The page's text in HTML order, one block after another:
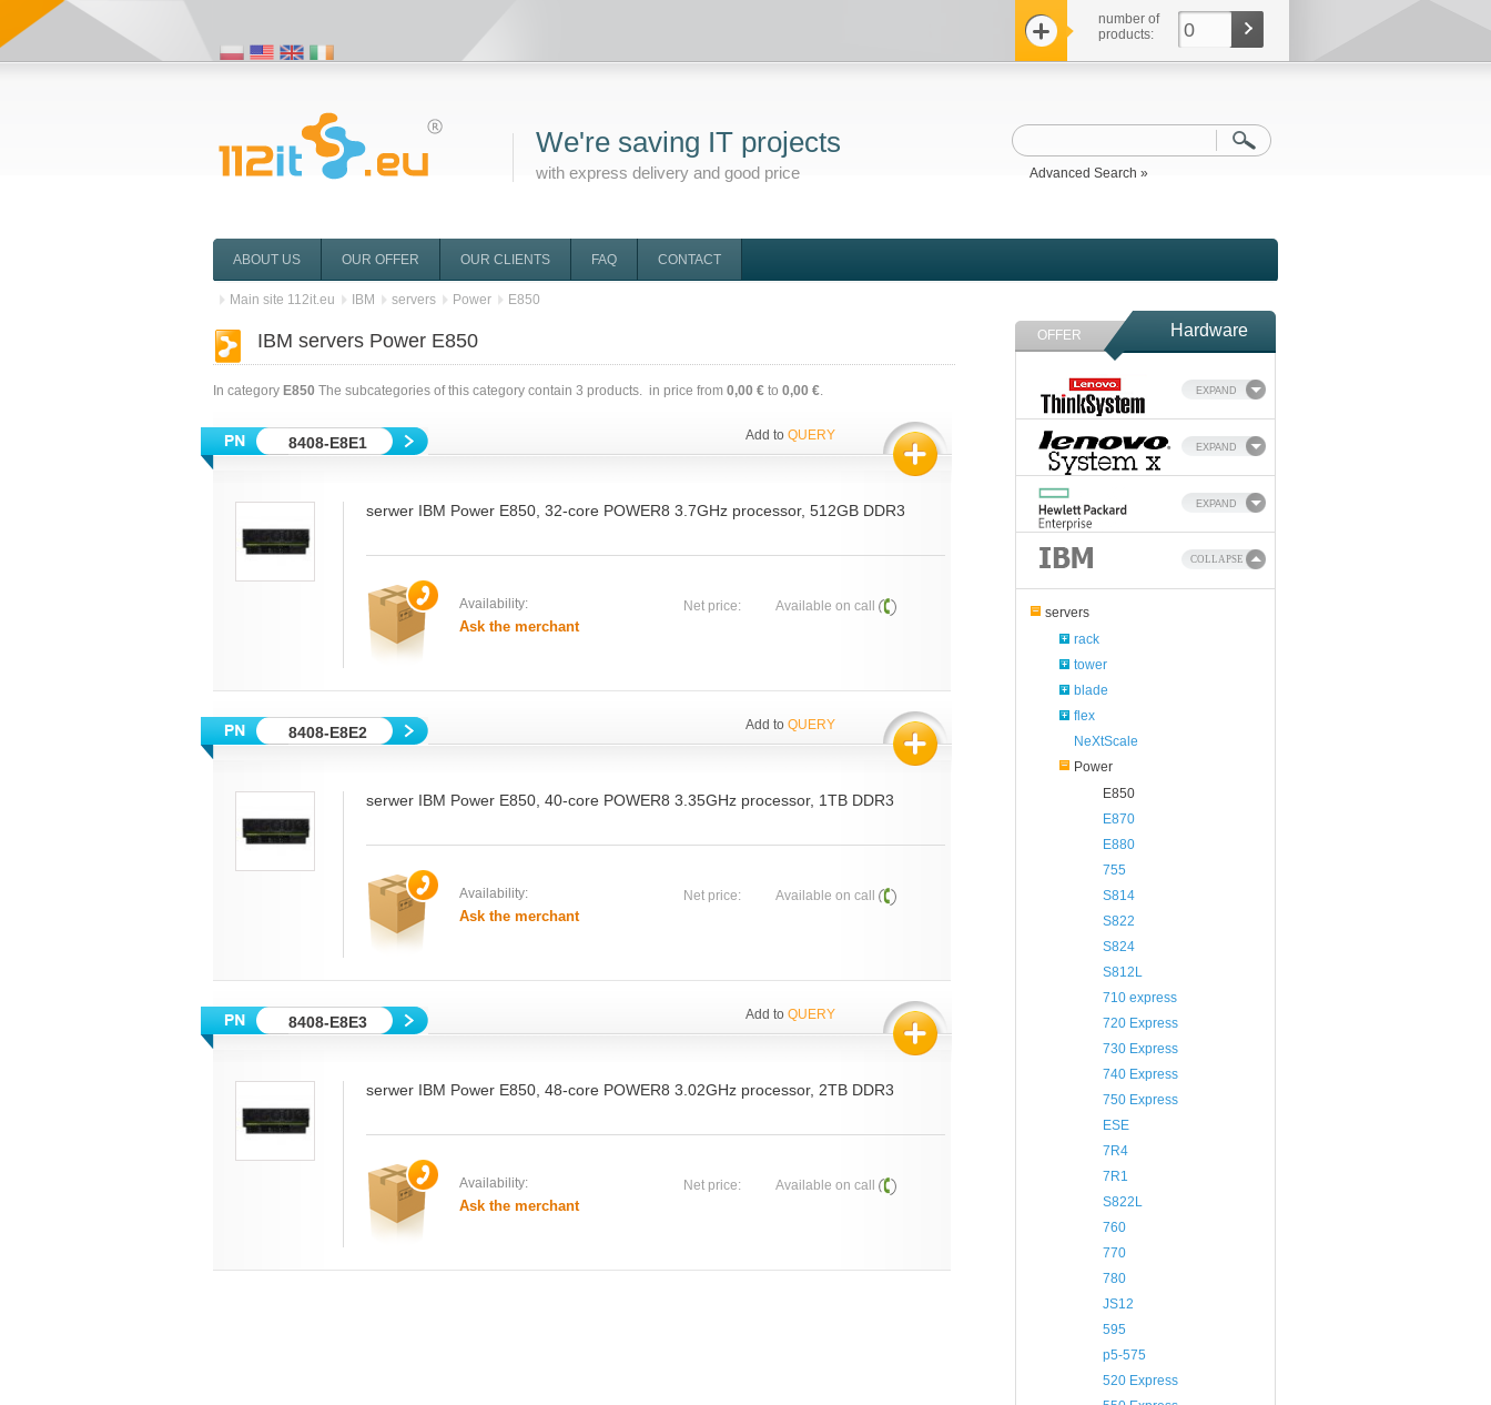
number of
products:
0
We're saving IT projects
with express delivery and good price Advanced Search »
ABOUT US OUR OFFER OUR CLIENTS FAQ CONTACT
OFFER Hardware
EXPAND
EXPAND
EXPAND
COLLAPSE
servers
rack
tower
blade
flex
NeXtScale
Power
E850
E870
E880
755
S814
S822
S824
S812L
710 express
720 Express
730 Express
740 Express
750 Express
ESE
7R4
7R1
S822L
760
770
780
JS12
595
p5-575
520 Express
Main site 112it.eu IBM servers Power E850
IBM servers Power E850
In category E850 The subcategories of this category contain 3 products. in price from 0,00 € to 0,00 €.
8408-E8E1 Add to QUERY
serwer IBM Power E850, 32-core POWER8 3.7GHz processor, 512GB DDR3
Availability:
Ask the merchant
Net price: Available on call
8408-E8E2 Add to QUERY
serwer IBM Power E850, 40-core POWER8 3.35GHz processor, 1TB DDR3
Availability:
Ask the merchant
Net price: Available on call
8408-E8E3 Add to QUERY
serwer IBM Power E850, 48-core POWER8 3.02GHz processor, 2TB DDR3
Availability:
Ask the merchant
Net price: Available on call